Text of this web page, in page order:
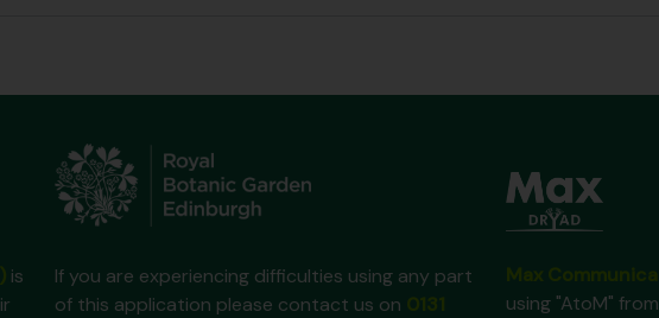
is
If you are experiencing difficulties using any part
of this application please contact us on
using "AtoM" from